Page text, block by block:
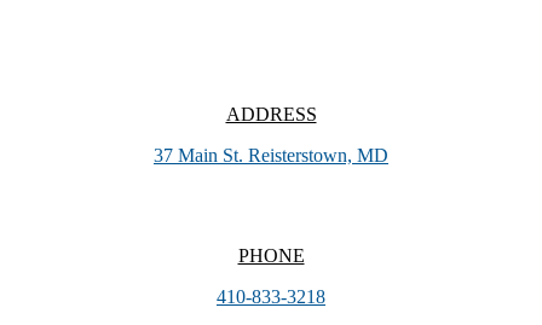
ADDRESS
37 Main St. Reisterstown, MD
PHONE
410-833-3218